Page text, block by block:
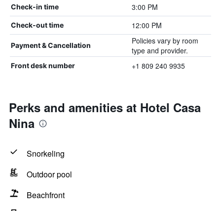
Check-in time 3:00 PM
Check-out time 12:00 PM
Payment & Cancellation
Policies vary by room
type and provider.
Front desk number +1 809 240 9935
Perks and amenities at Hotel Casa
Nina
Snorkeling
Outdoor pool
Beachfront